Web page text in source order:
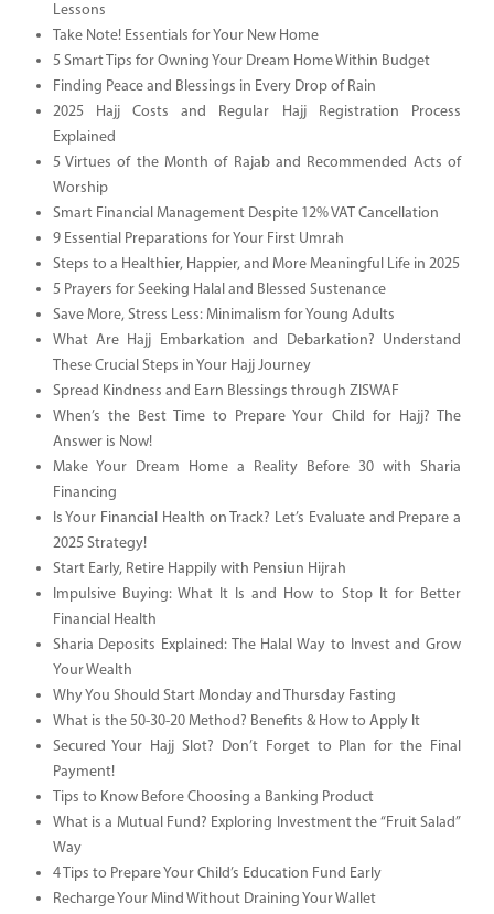
Lessons
Take Note! Essentials for Your New Home
5 Smart Tips for Owning Your Dream Home Within Budget
Finding Peace and Blessings in Every Drop of Rain
2025 Hajj Costs and Regular Hajj Registration Process
Explained
5 Virtues of the Month of Rajab and Recommended Acts of
Worship
Smart Financial Management Despite 12% VAT Cancellation
9 Essential Preparations for Your First Umrah
Steps to a Healthier, Happier, and More Meaningful Life in 2025
5 Prayers for Seeking Halal and Blessed Sustenance
Save More, Stress Less: Minimalism for Young Adults
What Are Hajj Embarkation and Debarkation? Understand
These Crucial Steps in Your Hajj Journey
Spread Kindness and Earn Blessings through ZISWAF
When’s the Best Time to Prepare Your Child for Hajj? The
Answer is Now!
Make Your Dream Home a Reality Before 30 with Sharia
Financing
Is Your Financial Health on Track? Let’s Evaluate and Prepare a
2025 Strategy!
Start Early, Retire Happily with Pensiun Hijrah
Impulsive Buying: What It Is and How to Stop It for Better
Financial Health
Sharia Deposits Explained: The Halal Way to Invest and Grow
Your Wealth
Why You Should Start Monday and Thursday Fasting
What is the 50-30-20 Method? Benefits & How to Apply It
Secured Your Hajj Slot? Don’t Forget to Plan for the Final
Payment!
Tips to Know Before Choosing a Banking Product
What is a Mutual Fund? Exploring Investment the “Fruit Salad”
Way
4 Tips to Prepare Your Child’s Education Fund Early
Recharge Your Mind Without Draining Your Wallet